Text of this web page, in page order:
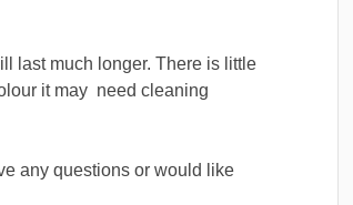
last much longer. There is little
it may need cleaning
any questions or would like